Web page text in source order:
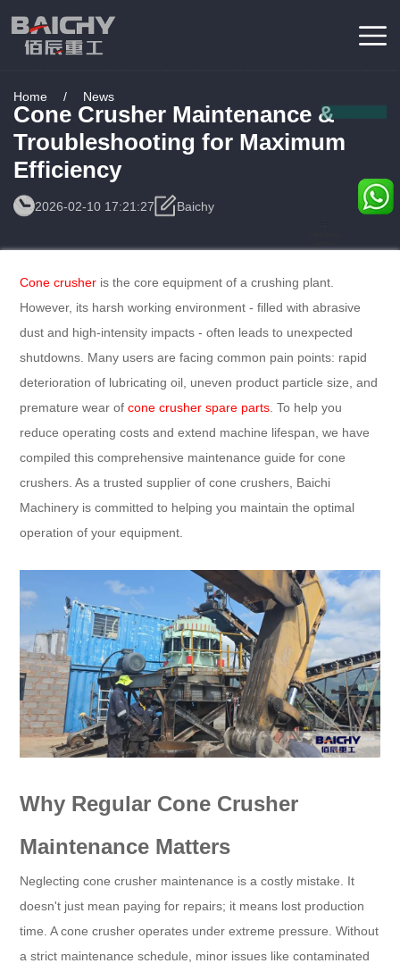
Home / News
Cone Crusher Maintenance &
Troubleshooting for Maximum
Efficiency
2026-02-10 17:21:27 Baichy
Cone crusher is the core equipment of a crushing plant.
However, its harsh working environment - filled with abrasive
dust and high-intensity impacts - often leads to unexpected
shutdowns. Many users are facing common pain points: rapid
deterioration of lubricating oil, uneven product particle size, and
premature wear ofcone crusher spare parts. To help you
reduce operating costs and extend machine lifespan, we have
compiled this comprehensive maintenance guide for cone
crushers. As a trusted supplier of cone crushers, Baichi
Machinery is committed to helping you maintain the optimal
operation of your equipment.
Why Regular Cone Crusher
Maintenance Matters
Neglecting cone crusher maintenance is a costly mistake. It
doesn't just mean paying for repairs; it means lost production
time. A cone crusher operates under extreme pressure. Without
a strict maintenance schedule, minor issues like contaminated